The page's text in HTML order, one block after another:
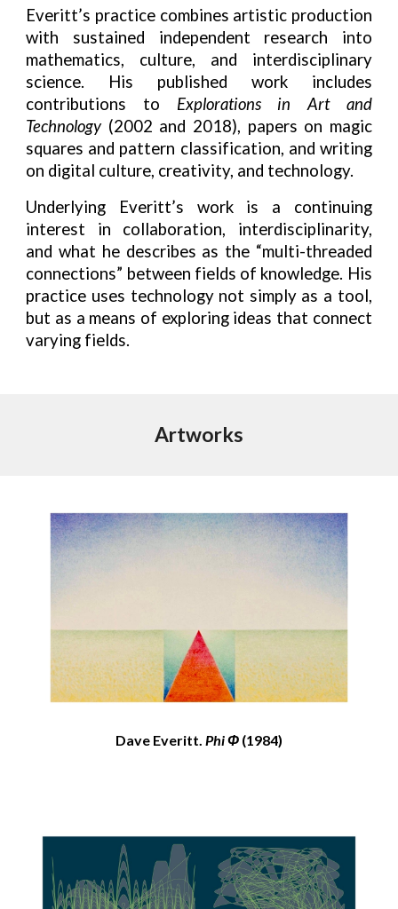
Everitt’s practice combines artistic production
with sustained independent research into
mathematics, culture, and interdisciplinary
science. His published work includes
contributions to Explorations in Art and
Technology (2002 and 2018), papers on magic
squares and pattern classification, and writing
on digital culture, creativity, and technology.
Underlying Everitt’s work is a continuing
interest in collaboration, interdisciplinarity,
and what he describes as the “multi-threaded
connections” between fields of knowledge. His
practice uses technology not simply as a tool,
but as a means of exploring ideas that connect
varying fields.
Artworks
Dave Everitt. Phi Φ (1984)